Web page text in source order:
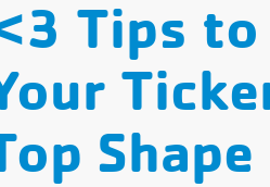
Tips to
Shape